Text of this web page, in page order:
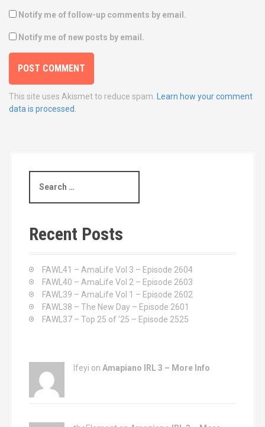
Notify me of follow-up comments by email.
Notify me of new posts by email.
This site uses Akismet to reduce spam.
Learn how your comment
data is processed.
a
c
h
Recent Posts
FAWL41 – AmaLife Vol 3 – Episode 2604
FAWL40 – AmaLife Vol 2 – Episode 2603
FAWL39 – AmaLife Vol 1 – Episode 2602
FAWL38 – The New Day – Episode 2601
FAWL37 – Top 25 of ’25 – Episode 2525
Ifeyi on Amapiano IRL 3 – More Info